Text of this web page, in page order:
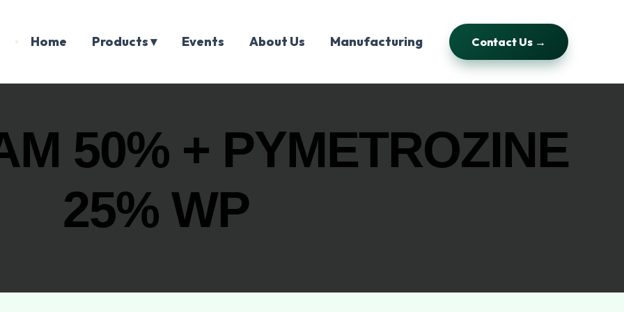
Home Products ▾ Events About Us Manufacturing Contact Us →
50% + PYMETROZINE
25% WP